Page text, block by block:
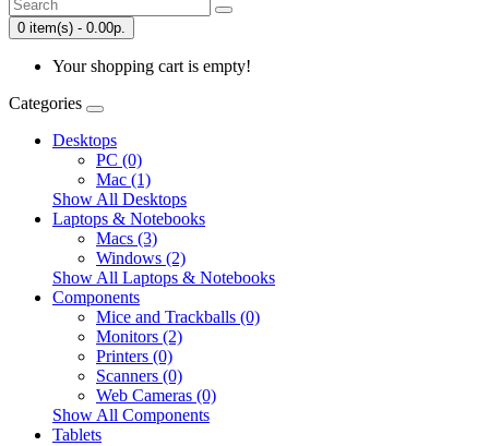
0 item(s) - 0.00р.
Your shopping cart is empty!
Categories
Desktops
PC (0)
Mac (1)
Show All Desktops
Laptops & Notebooks
Macs (3)
Windows (2)
Show All Laptops & Notebooks
Components
Mice and Trackballs (0)
Monitors (2)
Printers (0)
Scanners (0)
Web Cameras (0)
Show All Components
Tablets